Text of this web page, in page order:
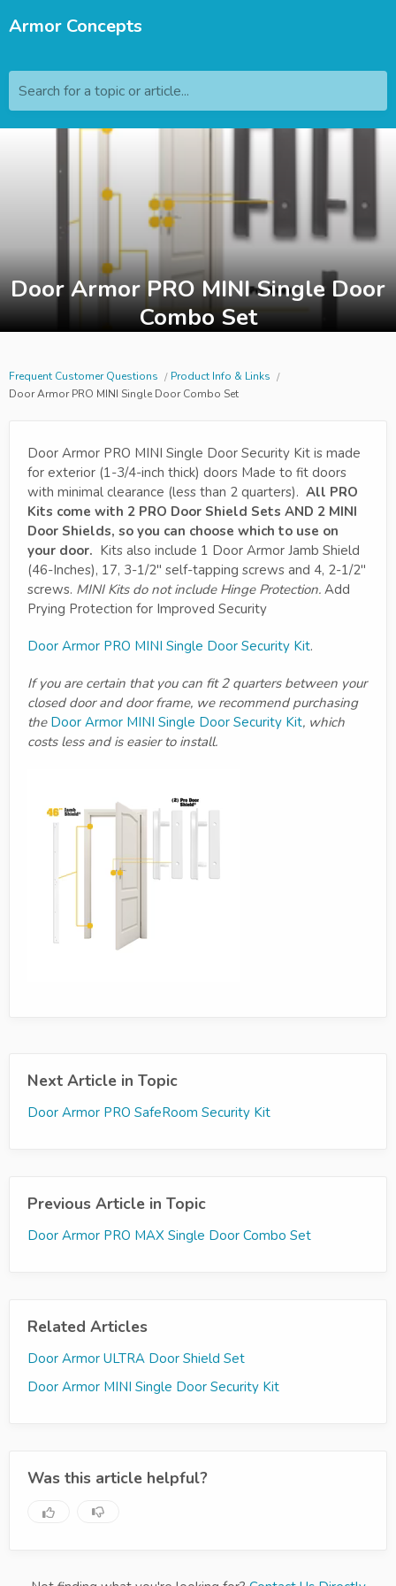
Armor Concepts
Search for a topic or article...
Door Armor PRO MINI Single Door
Combo Set
Frequent Customer Questions
Product Info & Links
Door Armor PRO MINI Single Door Combo Set
Door Armor PRO MINI Single Door Security Kit is made
for exterior (1-3/4-inch thick) doors Made to fit doors
with minimal clearance (less than 2 quarters). All PRO
Kits come with 2 PRO Door Shield Sets AND 2 MINI
Door Shields, so you can choose which to use on
your door. Kits also include 1 Door Armor Jamb Shield
(46-Inches), 17, 3-1/2" self-tapping screws and 4, 2-1/2"
screws. MINI Kits do not include Hinge Protection. Add
Prying Protection for Improved Security
Door Armor PRO MINI Single Door Security Kit.
If you are certain that you can fit 2 quarters between your
closed door and door frame, we recommend purchasing
the Door Armor MINI Single Door Security Kit, which
costs less and is easier to install.
Next Article in Topic
Door Armor PRO SafeRoom Security Kit
Previous Article in Topic
Door Armor PRO MAX Single Door Combo Set
Related Articles
Door Armor ULTRA Door Shield Set
Door Armor MINI Single Door Security Kit
Was this article helpful?